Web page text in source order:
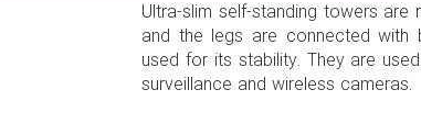
Ultra-slim self-standing towers
and the legs are connected with
used for its stability. They are
surveillance and wireless cameras.